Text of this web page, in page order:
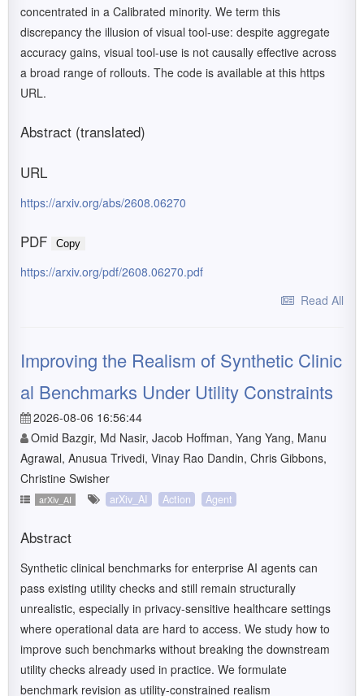
concentrated in a Calibrated minority. We term this
discrepancy the illusion of visual tool-use: despite aggregate
accuracy gains, visual tool-use is not causally effective across
a broad range of rollouts. The code is available at this https
URL.
Abstract (translated)
URL
https://arxiv.org/abs/2608.06270
PDF Copy
https://arxiv.org/pdf/2608.06270.pdf
Read All
Improving the Realism of Synthetic Clinic
al Benchmarks Under Utility Constraints
2026-08-06 16:56:44
Omid Bazgir, Md Nasir, Jacob Hoffman, Yang Yang, Manu
Agrawal, Anusua Trivedi, Vinay Rao Dandin, Chris Gibbons,
Christine Swisher
arXiv_AI arXiv_AI Action Agent
Abstract
Synthetic clinical benchmarks for enterprise AI agents can
pass existing utility checks and still remain structurally
unrealistic, especially in privacy-sensitive healthcare settings
where operational data are hard to access. We study how to
improve such benchmarks without breaking the downstream
utility checks already used in practice. We formulate
benchmark revision as utility-constrained realism